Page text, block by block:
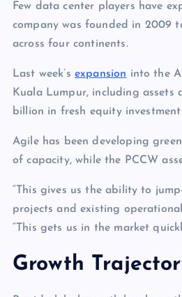
Few data center players have
company was founded in 2009
across four continents.
Last week’s expansion into the
Kuala Lumpur, including assets
billion in fresh equity
Agile has been developing
of capacity, while the PCCW
“This gives us the ability to
projects and existing
“This gets us in the market
Growth